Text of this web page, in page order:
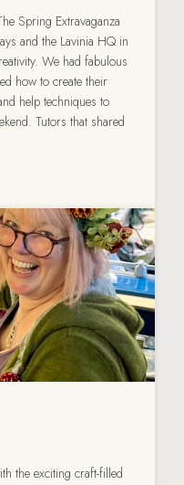
Spring Extravaganza
and the Lavinia HQ in
We had fabulous
how to create their
help techniques to
Tutors that shared
the exciting craft-filled